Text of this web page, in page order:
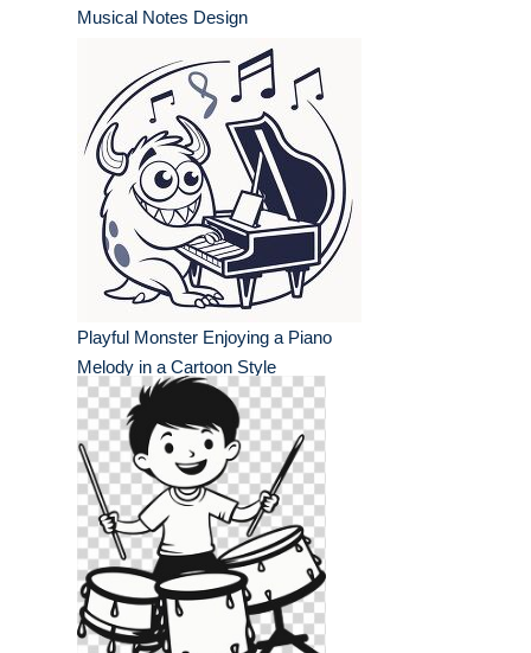
Musical Notes Design
Playful Monster Enjoying a Piano
Melody in a Cartoon Style